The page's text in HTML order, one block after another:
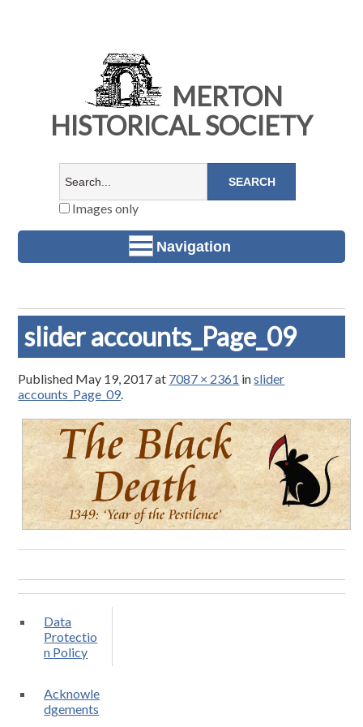
MERTON
HISTORICAL SOCIETY
Images only
Navigation
slider accounts_Page_09
Published May 19, 2017at 7087 × 2361 inslider
accounts_Page_09.
Data
Protectio
n Policy
Acknowle
dgements